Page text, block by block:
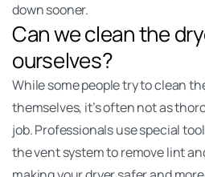
down sooner.
Can we clean the
ourselves?
While some people try to clean
themselves, it’s often not as
job. Professionals use special
the vent system to remove lint